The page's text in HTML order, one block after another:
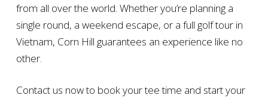
from all over the world. Whether you’re planning a
single round, a weekend escape, or a full golf tour in
Vietnam, Corn Hill guarantees an experience like no
other.
Contact us now to book your tee time and start your